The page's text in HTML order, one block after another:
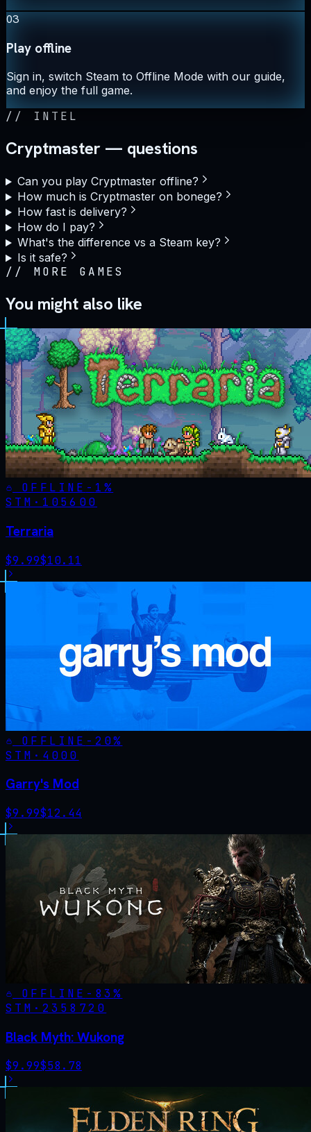
03
Play offline
Sign in, switch Steam to Offline Mode with our guide,
and enjoy the full game.
// INTEL
Cryptmaster — questions
Can you play Cryptmaster offline?
How much is Cryptmaster on bonege?
How fast is delivery?
How do I pay?
What's the difference vs a Steam key?
Is it safe?
// MORE GAMES
You might also like
OFFLINE - 1%
STM· 105600
Terraria
$9.99$10.11
OFFLINE - 20%
STM· 4000
Garry's Mod
$9.99$12.44
OFFLINE - 83%
STM· 2358720
Black Myth: Wukong
$9.99$58.78